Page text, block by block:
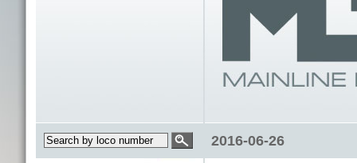
2016-06-26